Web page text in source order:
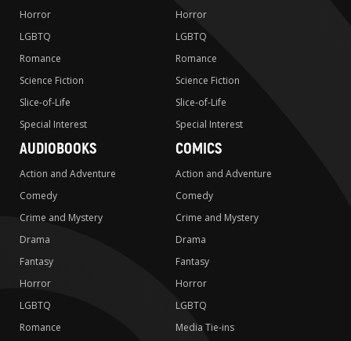
Horror
LGBTQ
Romance
Science Fiction
Slice-of-Life
Special Interest
Horror
LGBTQ
Romance
Science Fiction
Slice-of-Life
Special Interest
AUDIOBOOKS
Action and Adventure
Comedy
Crime and Mystery
Drama
Fantasy
Horror
LGBTQ
Romance
COMICS
Action and Adventure
Comedy
Crime and Mystery
Drama
Fantasy
Horror
LGBTQ
Media Tie-ins